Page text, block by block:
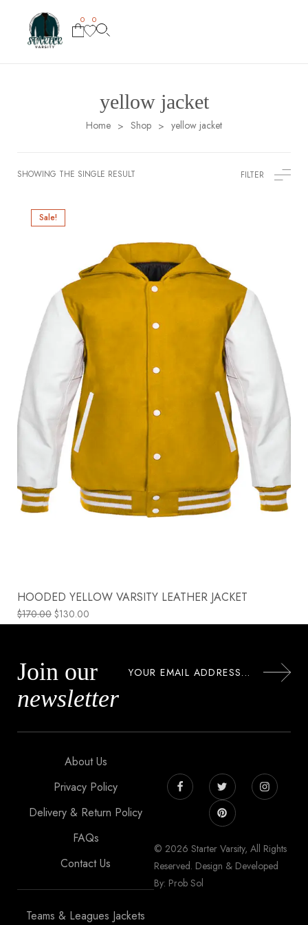
0 0
yellow jacket
Home > Shop > yellow jacket
SHOWING THE SINGLE RESULT FILTER
Sale!
HOODED YELLOW VARSITY LEATHER JACKET
$170.00 $130.00
Join our
newsletter
About Us
Privacy Policy
Delivery & Return Policy
FAQs
Contact Us
Teams & Leagues Jackets
© 2026 Starter Varsity, All Rights
Reserved. Design & Developed
By: Prob Sol